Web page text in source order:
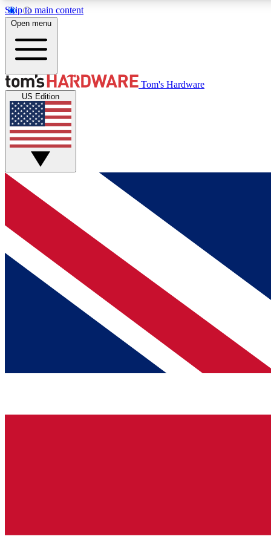
Skip to main content
MEMBER
Get started with free access to reviews, badges and
discussions.
BECOME A MEMBER
Open menu
Tom's Hardware
US Edition